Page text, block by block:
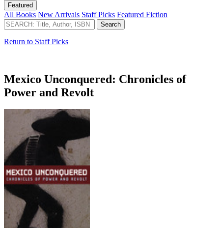
Featured
All Books New Arrivals Staff Picks Featured Fiction
Return to Staff Picks
Mexico Unconquered: Chronicles of
Power and Revolt